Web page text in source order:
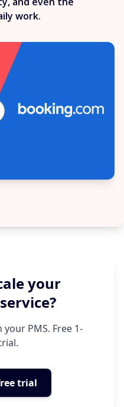
work.
your
PMS. Free 1-
trial